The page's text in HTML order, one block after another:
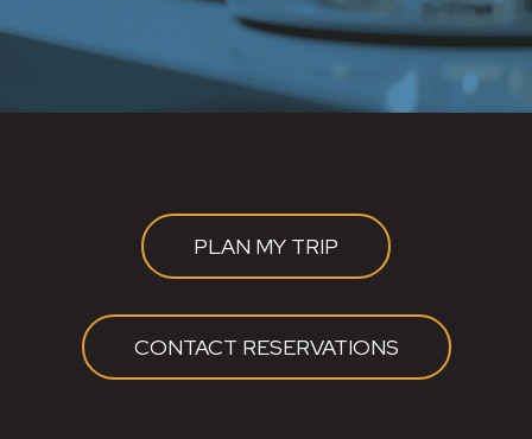
PLAN MY TRIP
CONTACT RESERVATIONS